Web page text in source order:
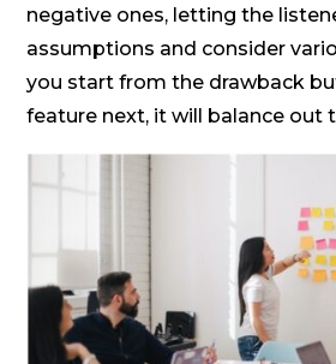
negative ones, letting the
assumptions and consider
you start from the drawback
feature next, it will balance out